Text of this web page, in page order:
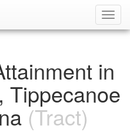
in
Tippecanoe
(Tract)